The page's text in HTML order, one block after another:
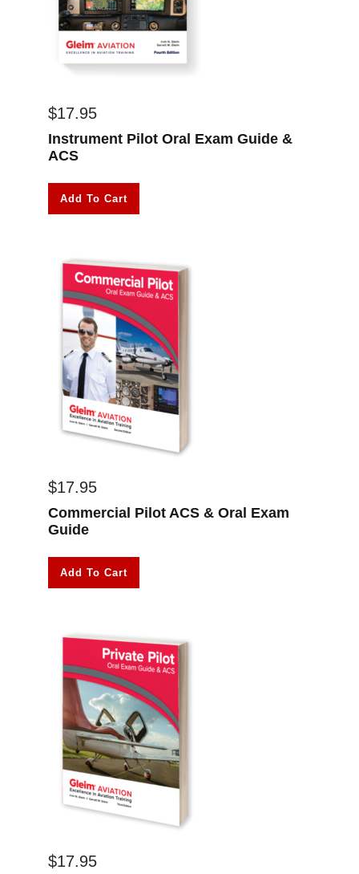
$17.95
Instrument Pilot Oral Exam Guide &
ACS
Add To Cart
$17.95
Commercial Pilot ACS & Oral Exam
Guide
Add To Cart
$17.95